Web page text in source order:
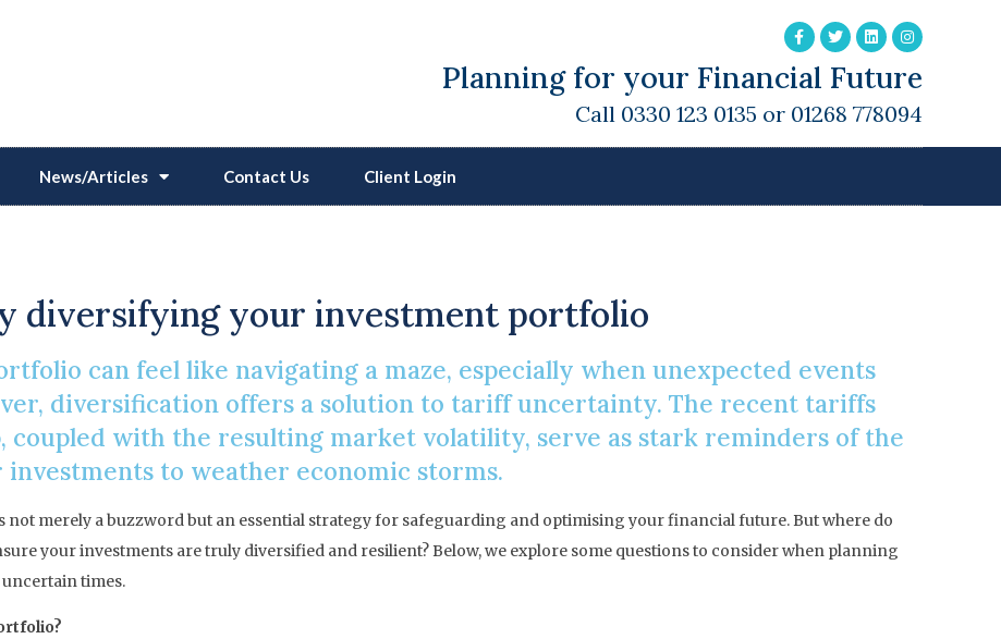
Planning for your Financial Future
Call 0330 123 0135 or 01268 778094
News/Articles Contact Us Client Login
diversifying your investment portfolio
can feel like navigating a maze, especially when unexpected events
diversification offers a solution to tariff uncertainty. The recent tariffs
coupled with the resulting market volatility, serve as stark reminders of the
to weather economic storms.
merely a buzzword but an essential strategy for safeguarding and optimising your financial future. But where do
your investments are truly diversified and resilient? Below, we explore some questions to consider when planning
times.